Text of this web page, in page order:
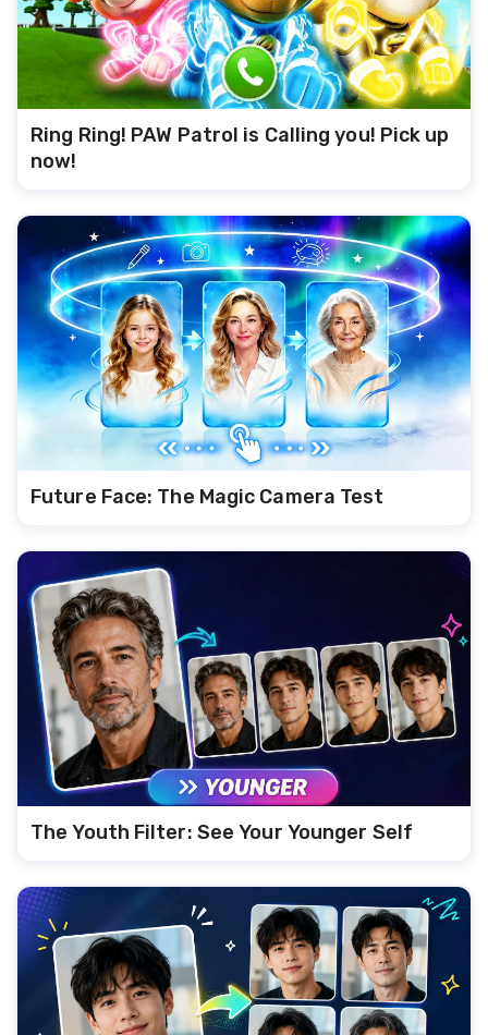
Ring Ring! PAW Patrol is Calling you! Pick up
now!
Future Face: The Magic Camera Test
The Youth Filter: See Your Younger Self